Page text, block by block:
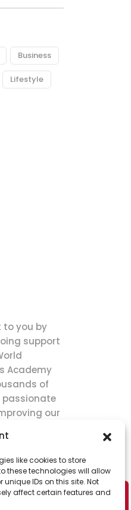
like cookies to store
these technologies will allow
IDs on this site. Not
affect certain features and
Business
Lifestyle
to you by
support
Academy
of
passionate
our